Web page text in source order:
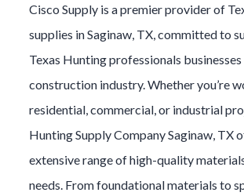
Cisco Supply is a premier provider of
supplies inSaginaw, TX, committed to
Texas Huntingprofessionals
construction industry. Whether you’re
residential, commercial, or industrial
HuntingSupply CompanySaginaw, TX
extensive range of high-quality
needs. From foundational materials to